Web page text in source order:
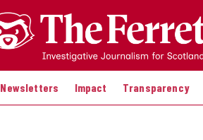
Newsletters Impact Transparency